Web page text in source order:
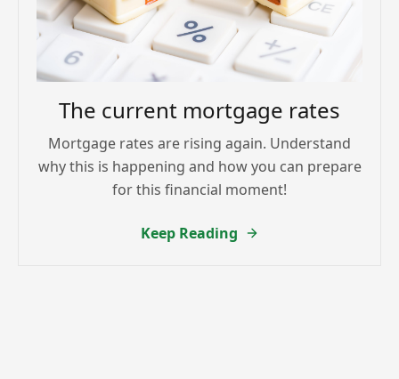
The current mortgage rates
Mortgage rates are rising again. Understand
why this is happening and how you can prepare
for this financial moment!
Keep Reading